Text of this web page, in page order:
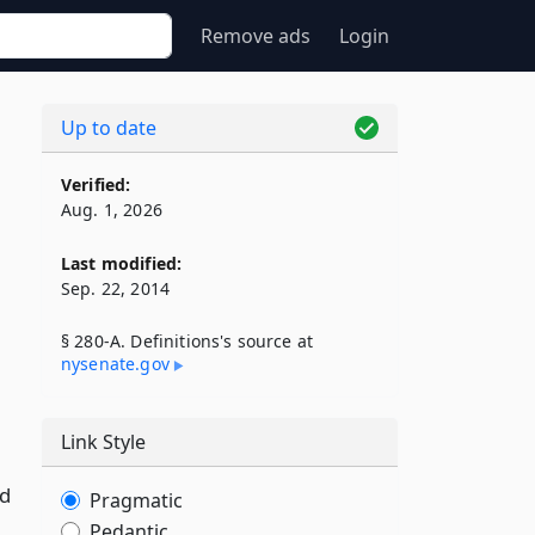
Remove ads Login
Up to date
Verified:
Aug. 1, 2026
Last modified:
Sep. 22, 2014
§ 280-A. Definitions's source at
nysenate​.gov
Link Style
Pragmatic